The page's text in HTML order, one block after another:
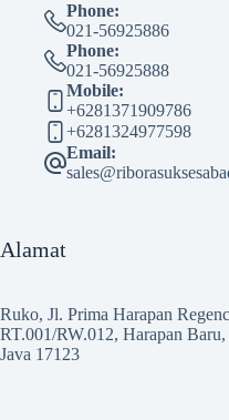
Phone:
021-56925886
Phone:
021-56925888
Mobile:
+6281371909786
+6281324977598
Email:
Alamat
Ruko, Jl. Prima Harapan
RT.001/RW.012, Harapan
Java 17123